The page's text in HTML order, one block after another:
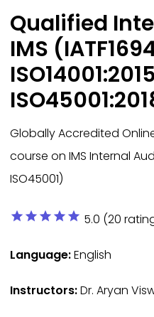
Qualified
IMS
Globally Accredited
course on IMS Internal
ISO45001)
star star star star star 5.0 (20
Language:English
Instructors:Dr. Aryan